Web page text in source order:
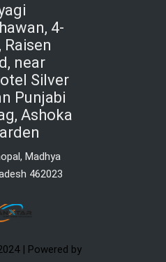
4-
Raisen
near
Silver
Punjabi
Ashoka
Madhya
462023
| Powered by